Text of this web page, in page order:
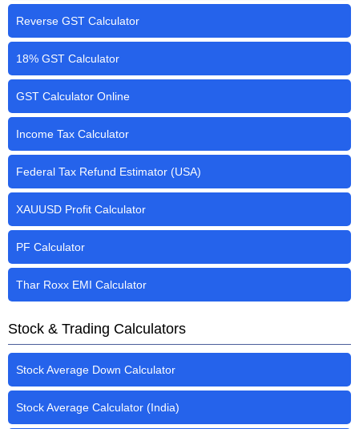
Reverse GST Calculator
18% GST Calculator
GST Calculator Online
Income Tax Calculator
Federal Tax Refund Estimator (USA)
XAUUSD Profit Calculator
PF Calculator
Thar Roxx EMI Calculator
Stock & Trading Calculators
Stock Average Down Calculator
Stock Average Calculator (India)